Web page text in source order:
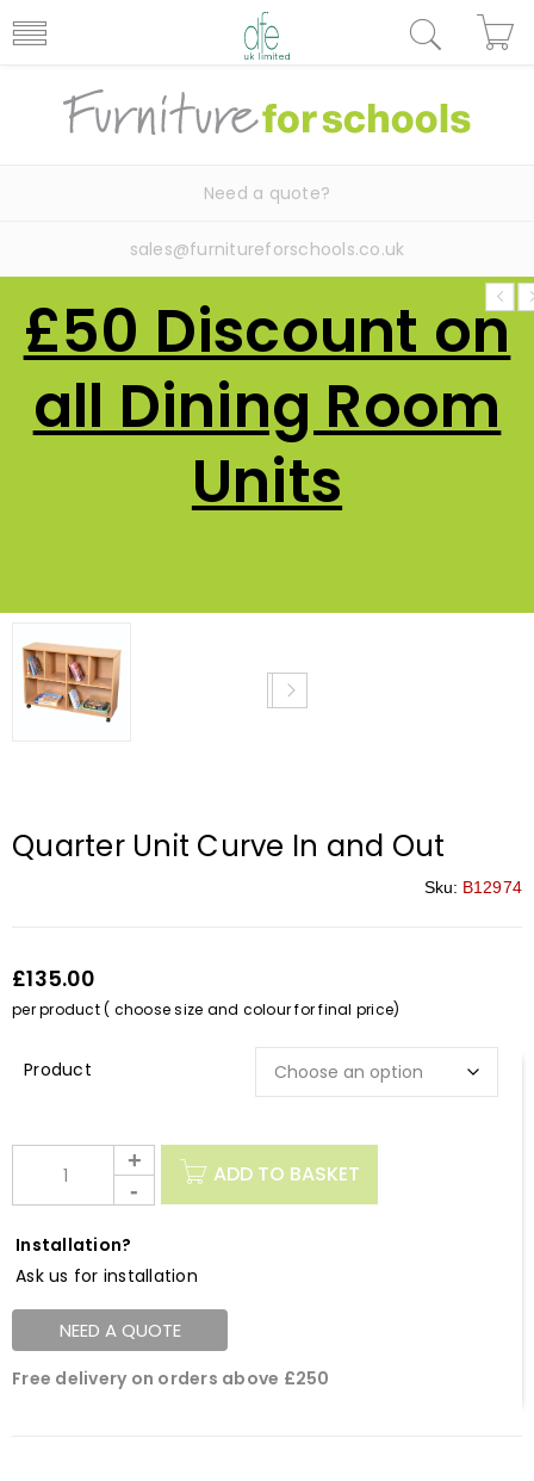
Need a quote?
sales@furnitureforschools.co.uk
£50 Discount on
all Dining Room
Units
Quarter Unit Curve In and Out
Sku: B12974
£135.00
per product ( choose size and colour for final price)
ADD TO BASKET
Installation?
Ask us for installation
NEED A QUOTE
Free delivery on orders above £250